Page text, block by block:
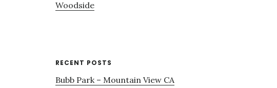
Woodside
RECENT POSTS
Bubb Park – Mountain View CA